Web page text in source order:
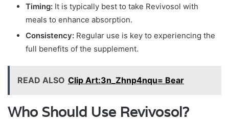
Timing: It is typically best to take Revivosol with
meals to enhance absorption.
Consistency: Regular use is key to experiencing the
full benefits of the supplement.
READ ALSO Clip Art:3n_Zhnp4nqu= Bear
Who Should Use Revivosol?